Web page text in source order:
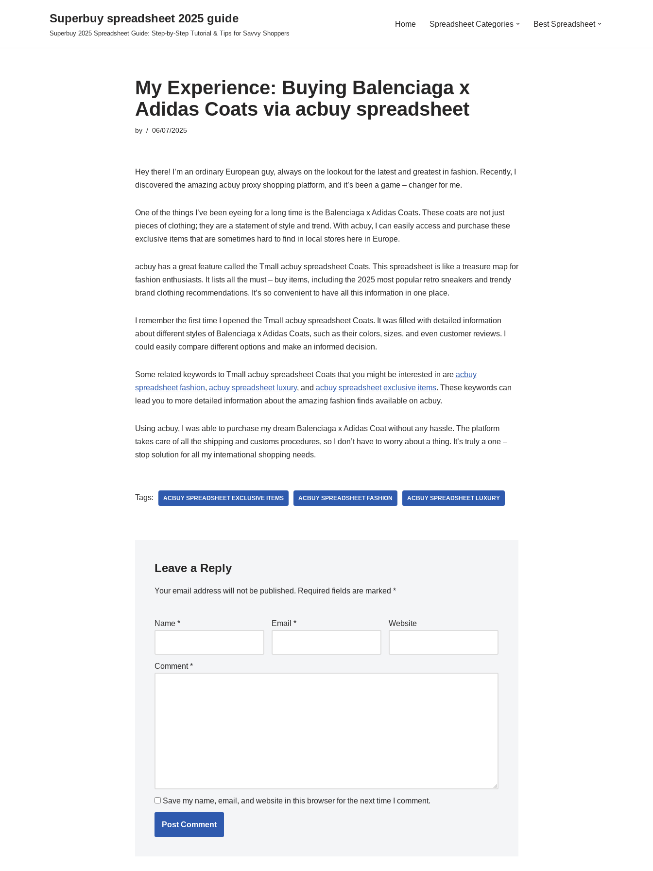
Superbuy spreadsheet 2025 guide
Superbuy 2025 Spreadsheet Guide: Step-by-Step Tutorial & Tips for Savvy Shoppers
Home Spreadsheet Categories Best Spreadsheet
My Experience: Buying Balenciaga x
Adidas Coats via acbuy spreadsheet
by 06/07/2025
Hey there! I’m an ordinary European guy, always on the lookout for the latest and greatest in fashion. Recently, I
discovered the amazing acbuy proxy shopping platform, and it’s been a game – changer for me.
One of the things I’ve been eyeing for a long time is the Balenciaga x Adidas Coats. These coats are not just
pieces of clothing; they are a statement of style and trend. With acbuy, I can easily access and purchase these
exclusive items that are sometimes hard to find in local stores here in Europe.
acbuy has a great feature called the Tmall acbuy spreadsheet Coats. This spreadsheet is like a treasure map for
fashion enthusiasts. It lists all the must – buy items, including the 2025 most popular retro sneakers and trendy
brand clothing recommendations. It’s so convenient to have all this information in one place.
I remember the first time I opened the Tmall acbuy spreadsheet Coats. It was filled with detailed information
about different styles of Balenciaga x Adidas Coats, such as their colors, sizes, and even customer reviews. I
could easily compare different options and make an informed decision.
Some related keywords to Tmall acbuy spreadsheet Coats that you might be interested in are acbuy
spreadsheet fashion, acbuy spreadsheet luxury, and acbuy spreadsheet exclusive items. These keywords can
lead you to more detailed information about the amazing fashion finds available on acbuy.
Using acbuy, I was able to purchase my dream Balenciaga x Adidas Coat without any hassle. The platform
takes care of all the shipping and customs procedures, so I don’t have to worry about a thing. It’s truly a one –
stop solution for all my international shopping needs.
Tags: ACBUY SPREADSHEET EXCLUSIVE ITEMS ACBUY SPREADSHEET FASHION ACBUY SPREADSHEET LUXURY
Leave a Reply
Your email address will not be published. Required fields are marked *
Name * Email * Website
Comment*
Save my name, email, and website in this browser for the next time I comment.